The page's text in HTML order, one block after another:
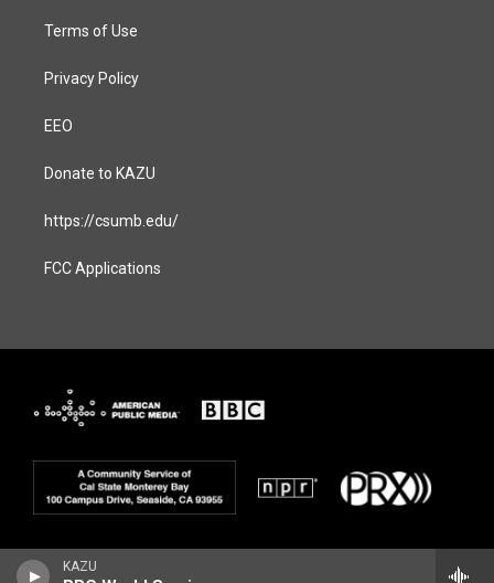
KAZU
Terms of Use
Privacy Policy
EEO
Donate to KAZU
https://csumb.edu/
FCC Applications